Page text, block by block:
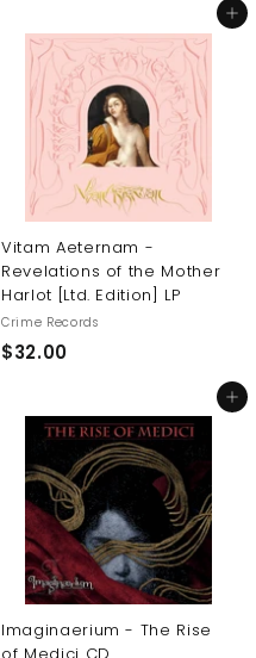
.
0
0
Add to cart
Vitam Aeternam -
Revelations of the Mother
Harlot [Ltd. Edition] LP
Crime Records
$32.00$
.
0
0
Add to cart
Imaginaerium - The Rise